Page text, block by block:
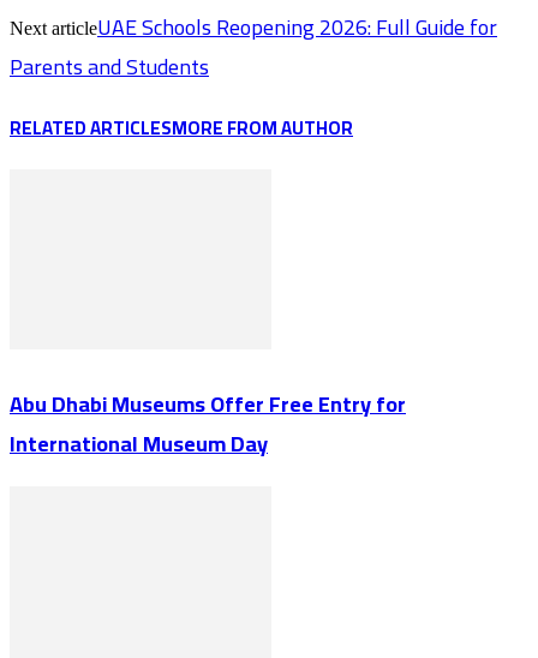
Next articleUAE Schools Reopening 2026: Full Guide for
Parents and Students
RELATED ARTICLESMORE FROM AUTHOR
Abu Dhabi Museums Offer Free Entry for
International Museum Day